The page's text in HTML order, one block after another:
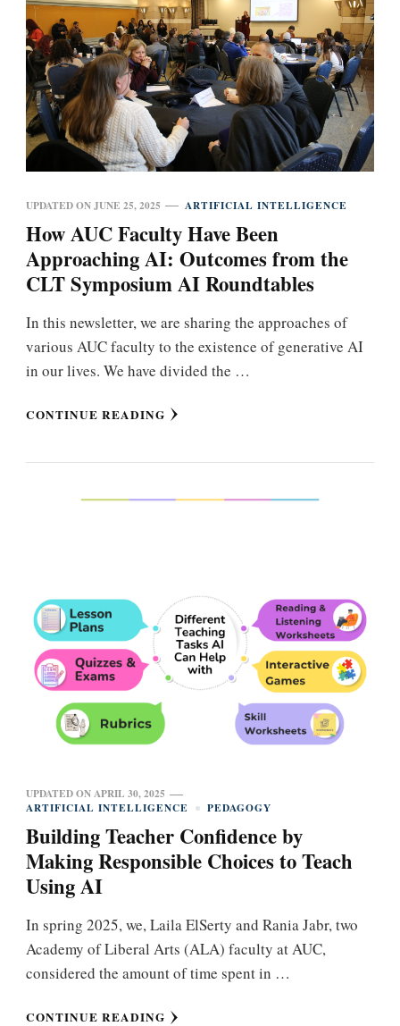
UPDATED ONJUNE 25, 2025 ARTIFICIAL INTELLIGENCE
How AUC Faculty Have Been
Approaching AI: Outcomes from the
CLT Symposium AI Roundtables
In this newsletter, we are sharing the approaches of
various AUC faculty to the existence of generative AI
in our lives. We have divided the …
CONTINUE READING
UPDATED ONAPRIL 30, 2025
ARTIFICIAL INTELLIGENCE
PEDAGOGY
Building Teacher Confidence by
Making Responsible Choices to Teach
Using AI
In spring 2025, we, Laila ElSerty and Rania Jabr, two
Academy of Liberal Arts (ALA) faculty at AUC,
considered the amount of time spent in …
CONTINUE READING